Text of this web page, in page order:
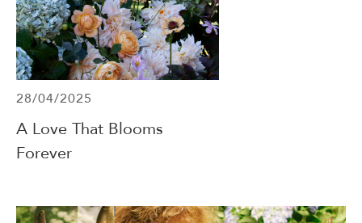
28/04/2025
A Love That Blooms
Forever